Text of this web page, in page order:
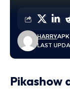
LAST
HARRYAPK
Pikashow